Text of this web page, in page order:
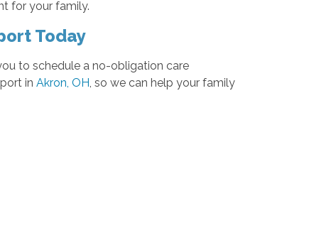
for your family.
Today
to schedule a no-obligation care
inAkron, OH, so we can help your family